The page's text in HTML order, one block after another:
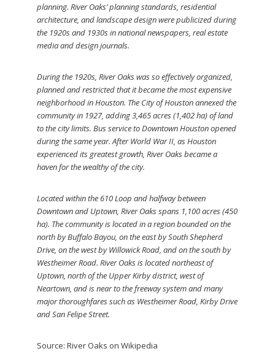
planning. River Oaks’ planning standards, residential
architecture, and landscape design were publicized during
the 1920s and 1930s in national newspapers, real estate
media and design journals.
During the 1920s, River Oaks was so effectively organized,
planned and restricted that it became the most expensive
neighborhood in Houston. The City of Houston annexed the
community in 1927, adding 3,465 acres (1,402 ha) of land
to the city limits. Bus service to Downtown Houston opened
during the same year. After World War II, as Houston
experienced its greatest growth, River Oaks became a
haven for the wealthy of the city.
Located within the 610 Loop and halfway between
Downtown and Uptown, River Oaks spans 1,100 acres (450
ha). The community is located in a region bounded on the
north by Buffalo Bayou, on the east by South Shepherd
Drive, on the west by Willowick Road, and on the south by
Westheimer Road. River Oaks is located northeast of
Uptown, north of the Upper Kirby district, west of
Neartown, and is near to the freeway system and many
major thoroughfares such as Westheimer Road, Kirby Drive
and San Felipe Street.
Source: River Oaks on Wikipedia